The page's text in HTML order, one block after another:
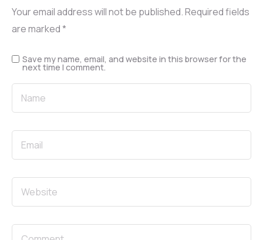
Your email address will not be published.Required fields
are marked*
Save my name, email, and website in this browser for the
next time I comment.